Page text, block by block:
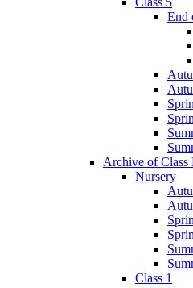
End
Archive of Class
Nursery
Class 1